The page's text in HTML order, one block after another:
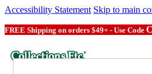
Accessibility Statement Skip to main
FREE Shipping on orders $49+ - Use Code